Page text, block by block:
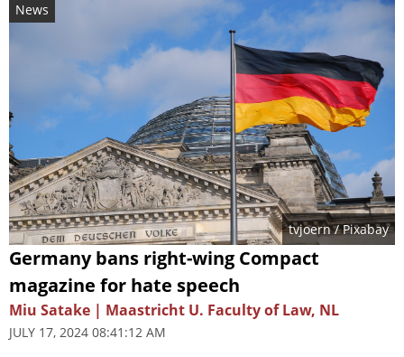
News
tvjoern/ Pixabay
Germany bans right-wing Compact
magazine for hate speech
Miu Satake | Maastricht U. Faculty of Law, NL
JULY 17, 2024 08:41:12 AM